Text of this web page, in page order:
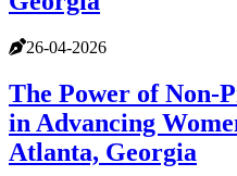
26-04-2026
The Power of Non-
in Advancing
Atlanta, Georgia